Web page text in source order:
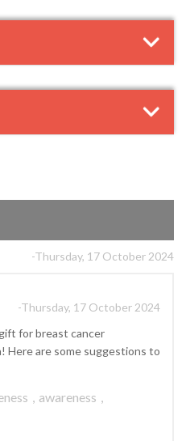
-Thursday, 17 October 2024
-Thursday, 17 October 2024
for breast cancer
Here are some suggestions to
, awareness ,